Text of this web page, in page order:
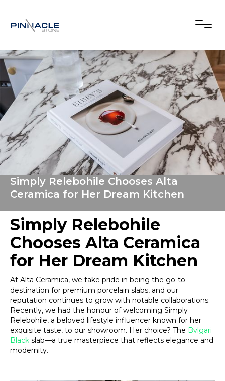
Simply Relebohile Chooses Alta
Ceramica for Her Dream Kitchen
Simply Relebohile
Chooses Alta Ceramica
for Her Dream Kitchen
At Alta Ceramica, we take pride in being the go-to
destination for premium porcelain slabs, and our
reputation continues to grow with notable collaborations.
Recently, we had the honour of welcoming Simply
Relebohile, a beloved lifestyle influencer known for her
exquisite taste, to our showroom. Her choice? The Bvlgari
Black slab—a true masterpiece that reflects elegance and
modernity.